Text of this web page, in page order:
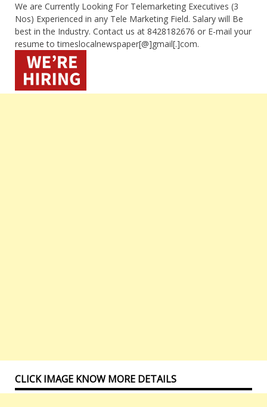
We are Currently Looking For Telemarketing Executives (3
Nos) Experienced in any Tele Marketing Field. Salary will Be
best in the Industry. Contact us at 8428182676 or E-mail your
resume to timeslocalnewspaper[@]gmail[.]com.
CLICK IMAGE KNOW MORE DETAILS